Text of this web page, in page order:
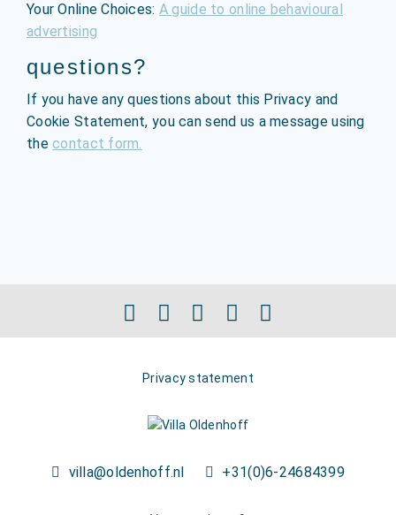
Your Online Choices: A guide to online behavioural
advertising
questions?
If you have any questions about this Privacy and
Cookie Statement, you can send us a message using
thecontact form.
Privacy statement
villa@oldenhoff.nl +31(0)6-24684399